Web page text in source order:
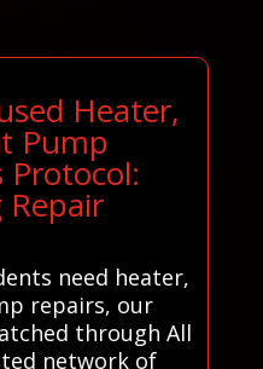
Heater,
Pump
Protocol:
need heater,
repairs, our
through All
network of